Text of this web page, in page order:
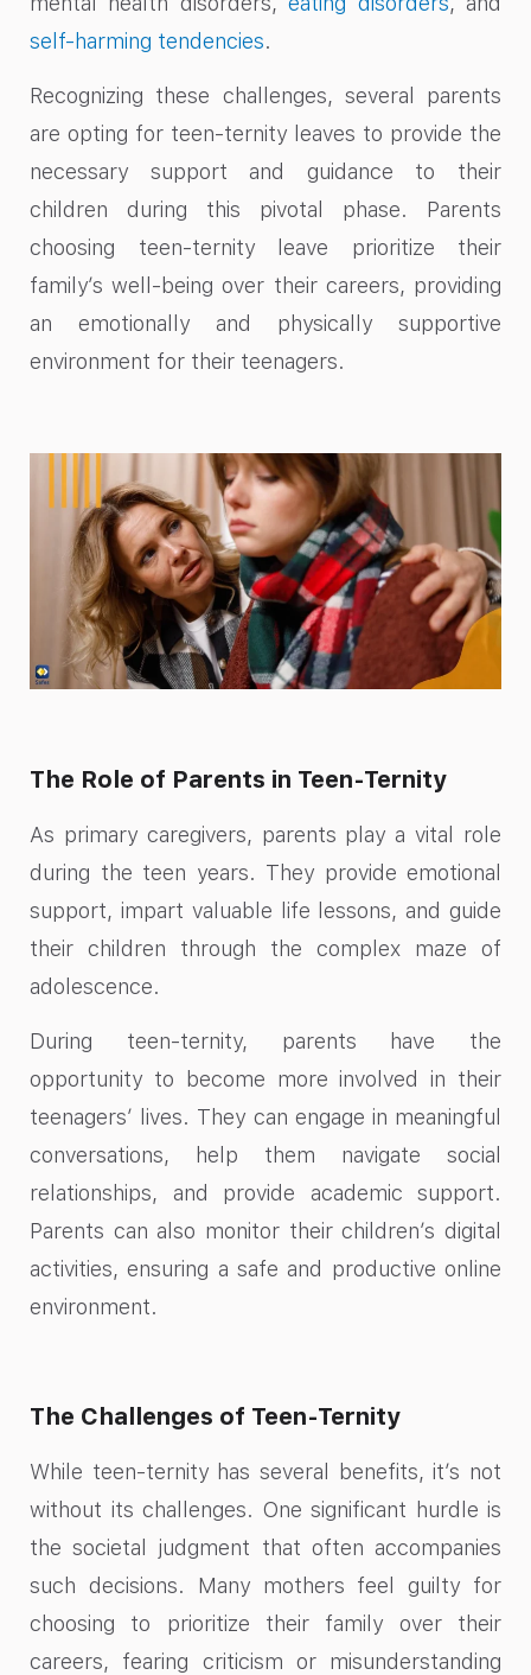
self-harming tendencies.
Recognizing these challenges, several parents
are opting for teen-ternity leaves to provide the
necessary support and guidance to their
children during this pivotal phase. Parents
choosing teen-ternity leave prioritize their
family’s well-being over their careers, providing
an emotionally and physically supportive
environment for their teenagers.
The Role of Parents in Teen-Ternity
As primary caregivers, parents play a vital role
during the teen years. They provide emotional
support, impart valuable life lessons, and guide
their children through the complex maze of
adolescence.
During teen-ternity, parents have the
opportunity to become more involved in their
teenagers’ lives. They can engage in meaningful
conversations, help them navigate social
relationships, and provide academic support.
Parents can also monitor their children’s digital
activities, ensuring a safe and productive online
environment.
The Challenges of Teen-Ternity
While teen-ternity has several benefits, it’s not
without its challenges. One significant hurdle is
the societal judgment that often accompanies
such decisions. Many mothers feel guilty for
choosing to prioritize their family over their
careers, fearing criticism or misunderstanding